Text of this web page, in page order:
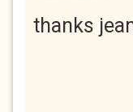
thanks